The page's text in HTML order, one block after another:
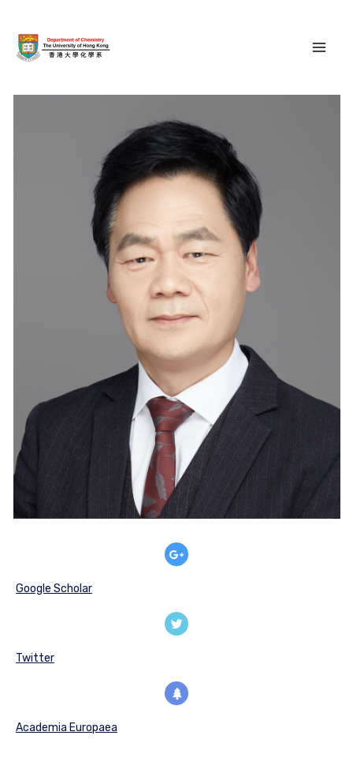
Google Scholar
Twitter
Academia Europaea